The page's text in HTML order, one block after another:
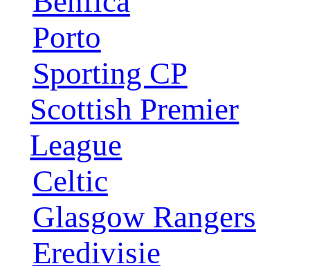
Porto
Sporting CP
Scottish Premier
League
Celtic
Glasgow Rangers
Eredivisie